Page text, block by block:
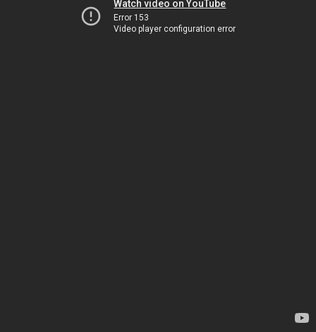
Watch video on YouTube
Error 153
Video player configuration error